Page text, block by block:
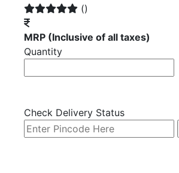
()
MRP (Inclusive of all taxes)
Quantity
Check Delivery Status